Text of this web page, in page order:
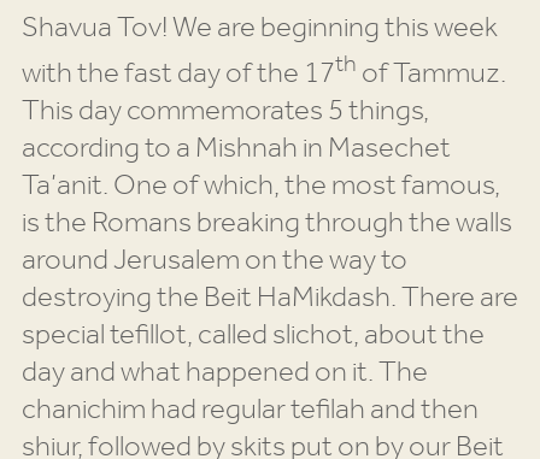
Shavua Tov! We are beginning this week
with the fast day of the 17thof Tammuz.
This day commemorates 5 things,
according to a Mishnah in Masechet
Ta’anit. One of which, the most famous,
is the Romans breaking through the walls
around Jerusalem on the way to
destroying the Beit HaMikdash. There are
special tefillot, called slichot, about the
day and what happened on it. The
chanichim had regular tefilah and then
shiur, followed by skits put on by our Beit